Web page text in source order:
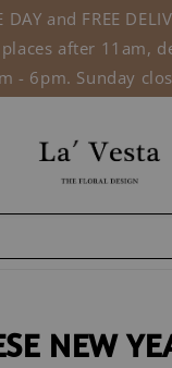
and FREE
after 11am,
- 6pm. Sunday
NEW